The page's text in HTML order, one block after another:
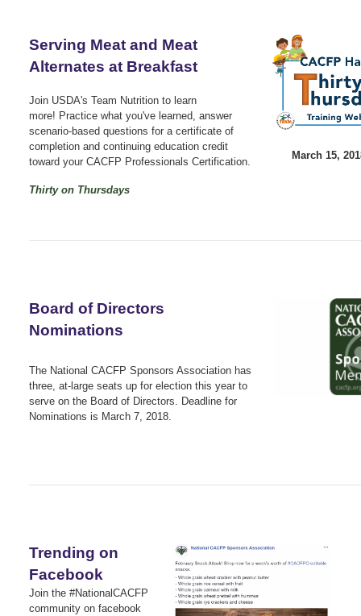
March 15,
Serving Meat and Meat
Alternates at Breakfast
Join USDA's Team Nutrition to learn
more! Practice what you've learned, answer
scenario-based questions for a certificate of
completion and continuing education credit
toward your CACFP Professionals Certification.
Thirty on Thursdays
Board of Directors
Nominations
The National CACFP Sponsors Association has
three, at-large seats up for election this year to
serve on the Board of Directors. Deadline for
Nominations is March 7, 2018.
Trending on
Facebook
Join the #NationalCACFP
community on facebook